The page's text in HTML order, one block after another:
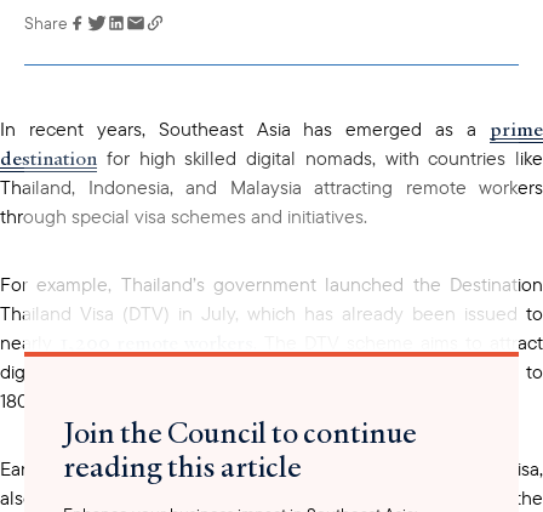
Link has been
clipboard
Share
In recent years, Southeast Asia has emerged as a prime
destination for high skilled digital nomads, with countries like
Thailand, Indonesia, and Malaysia attracting remote workers
through special visa schemes and initiatives.
For example, Thailand’s government launched the Destination
Thailand Visa (DTV) in July, which has already been issued to
nearly
. The DTV scheme aims to attract
digital nomads and freelancers to work in the country for up to
180 days per entry. With the visa being valid for up to 5 years.
Earlier this year, Indonesia launched the Bali Remote Worker visa,
also known as E33G, which allows digital nomads to stay on the
Join the Council to continue
reading this article